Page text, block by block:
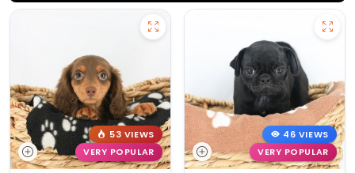
53 VIEWS
VERY POPULAR
46 VIEWS
VERY POPULAR